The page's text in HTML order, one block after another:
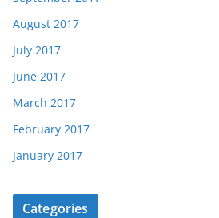
August 2017
July 2017
June 2017
March 2017
February 2017
January 2017
Categories